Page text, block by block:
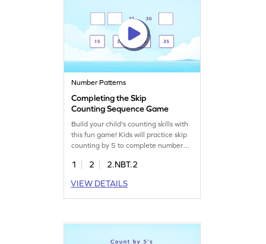
Number Patterns
Completing the Skip
Counting Sequence Game
Build your child's counting skills with
this fun game! Kids will practice skip
counting by 5 to complete number
students find missing numbers in
their understanding of place value
and number sense. Perfect for young
1 2
2.NBT.2
VIEW DETAILS